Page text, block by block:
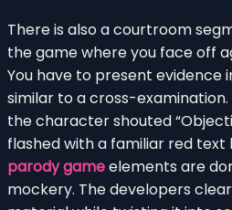
There is also a courtroom
the game where you face off
You have to present evidence
similar to a cross-
the character shouted
flashed with a familiar red text
parody gameelements are
mockery. The developers